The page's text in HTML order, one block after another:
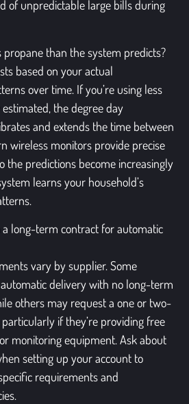
of unpredictable large bills during
propane than the system predicts?
based on your actual
over time. If you’re using less
the degree day
and extends the time between
wireless monitors provide precise
the predictions become increasingly
learns your household’s
a long-term contract for automatic
vary by supplier. Some
delivery with no long-term
others may request a one or two-
if they’re providing free
monitoring equipment. Ask about
setting up your account to
requirements and